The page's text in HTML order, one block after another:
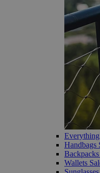
Handbags
Wallets